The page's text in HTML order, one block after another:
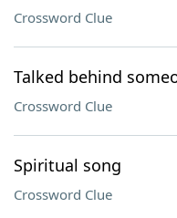
Crossword Clue
Talked behind
Crossword Clue
Spiritual song
Crossword Clue